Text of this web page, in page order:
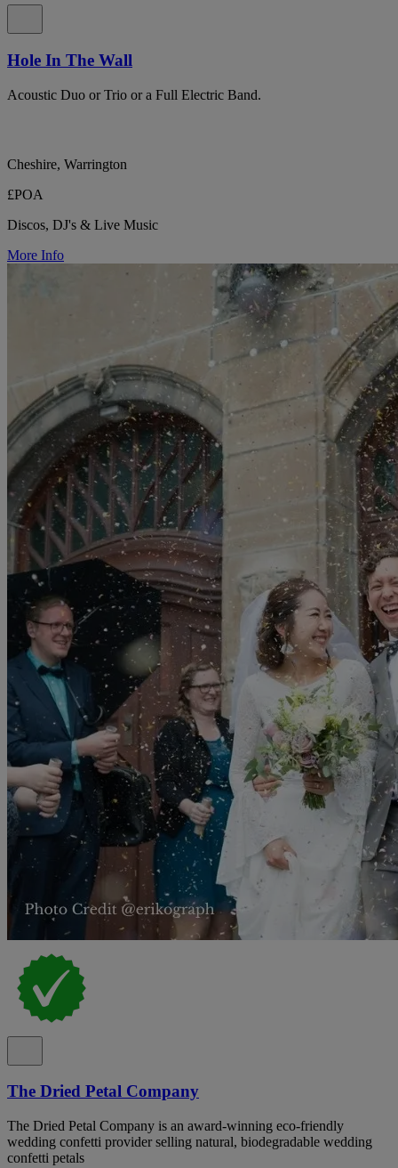
Hole In The Wall
Acoustic Duo or Trio or a Full Electric Band.
Cheshire, Warrington
£POA
Discos, DJ's & Live Music
More Info
The Dried Petal Company
The Dried Petal Company is an award-winning eco-friendly
wedding confetti provider selling natural, biodegradable wedding
confetti petals